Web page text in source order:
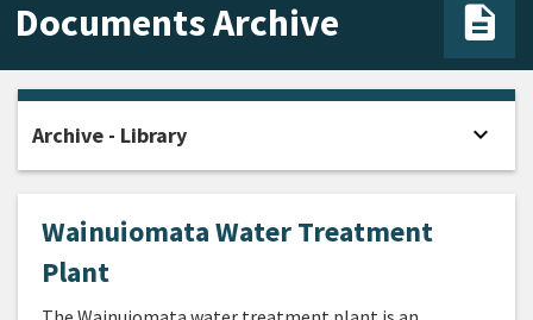
Documents Archive
Wainuiomata Water Treatment
Plant
Archive - Library expand_more